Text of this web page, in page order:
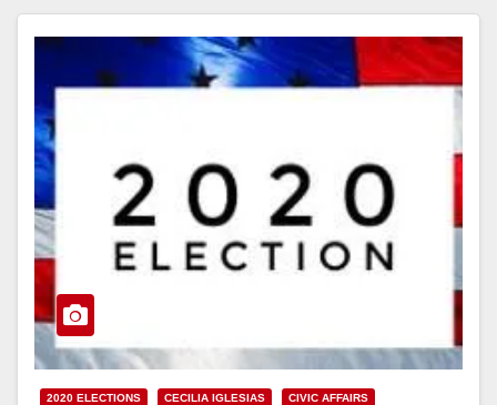
2020 ELECTIONS CECILIA IGLESIAS
CIVIC AFFAIRS